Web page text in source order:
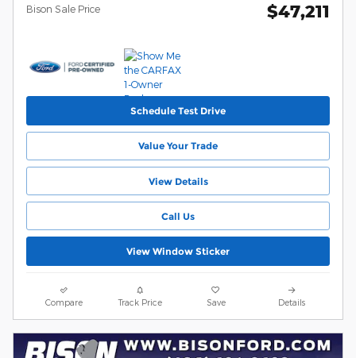
Bison Sale Price $47,211
Schedule Test Drive
Value Your Trade
View Details
Call Us
View Window Sticker
Compare Track Price Save Details